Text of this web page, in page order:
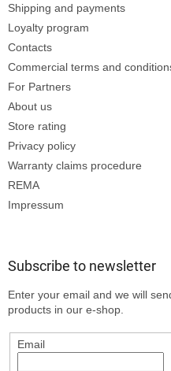
Shipping and payments
Loyalty program
Contacts
Commercial terms and
For Partners
About us
Store rating
Privacy policy
Warranty claims procedure
REMA
Impressum
Subscribe to newsletter
Enter your email and we will
products in our e-shop.
Email